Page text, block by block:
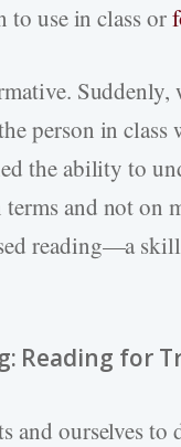
to use in class or
person in
the ability to
terms and not
reading—a
Reading for
and ourselves